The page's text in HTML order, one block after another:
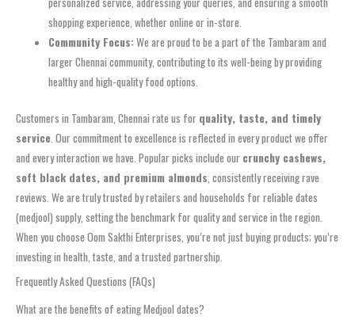
shopping experience, whether online or in-store.
Community Focus:We are proud to be a part of the Tambaram and
larger Chennai community, contributing to its well-being by providing
healthy and high-quality food options.
Customers in Tambaram, Chennai rate us for quality, taste, and timely
service . Our commitment to excellence is reflected in every product we offer
and every interaction we have. Popular picks include our crunchy cashews,
soft black dates, and premium almonds , consistently receiving rave
reviews. We are truly trusted by retailers and households for reliable dates
(medjool) supply, setting the benchmark for quality and service in the region.
When you choose Oom Sakthi Enterprises, you’re not just buying products; you’re
investing in health, taste, and a trusted partnership.
Frequently Asked Questions (FAQs)
What are the benefits of eating Medjool dates?